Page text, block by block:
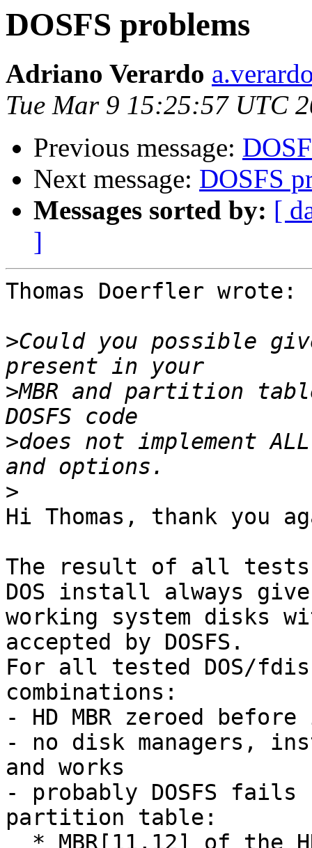
DOSFS problems
Adriano Verardo
Tue Mar 9 15:25:57 UTC
Previous message:
Next message: DOSFS
Messages sorted by: [
]
Thomas Doerfler wrote:
>Could you possible
>MBR and partition
>does not implement
>
Hi Thomas, thank you
The result of all
DOS install always
working system disks
accepted by DOSFS.
For all tested DOS/
combinations:
- HD MBR zeroed
- no disk managers,
and works
- probably DOSFS
partition table: